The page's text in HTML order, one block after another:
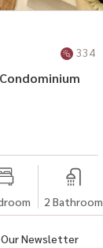
334
2 Bathroom
Our Newsletter